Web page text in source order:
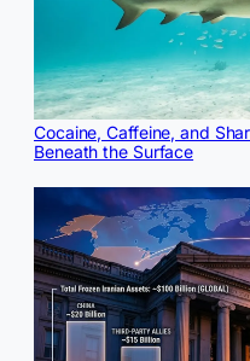
Cocaine, Caffeine, and
Beneath the Surface